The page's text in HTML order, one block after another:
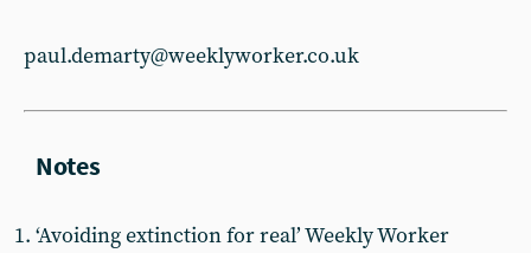
paul.demarty@weeklyworker.co.uk
‘Avoiding extinction for real’ Weekly Worker